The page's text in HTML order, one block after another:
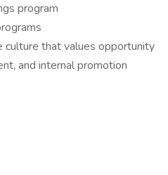
program
culture that values opportunity
and internal promotion